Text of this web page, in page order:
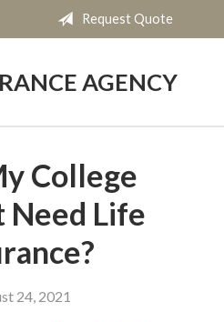
Request Quote
AGENCY
College
Need Life
24, 2021